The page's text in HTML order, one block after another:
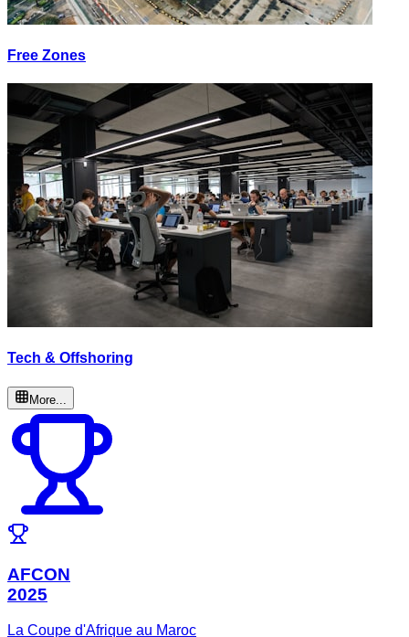
Free Zones
Tech & Offshoring
More...
AFCON
2025
La Coupe d'Afrique au Maroc